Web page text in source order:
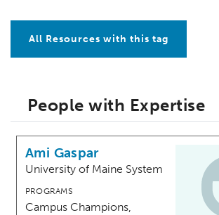
All Resources with this tag
People with Expertise
Ami Gaspar
University of Maine System
PROGRAMS
Campus Champions,